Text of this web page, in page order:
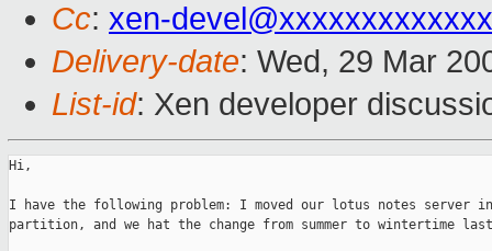
Cc: xen-
Delivery-date: Wed, 29 Mar
List-id: Xen developer
Hi,
I have the following problem: I moved our lotus notes server
partition, and we hat the change from summer to wintertime